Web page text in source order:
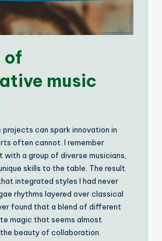
of
music
can spark innovation in
often cannot. I remember
with a group of diverse musicians,
skills to the table. The result
integrated styles I had never
rhythms layered over classical
found that a blend of different
magic that seems almost
beauty of collaboration.